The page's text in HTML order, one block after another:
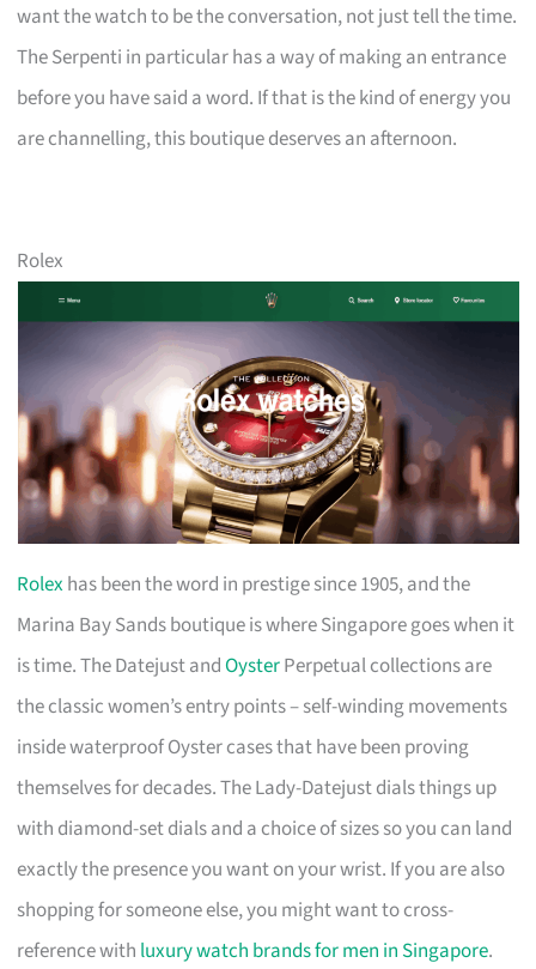
want the watch to be the conversation, not just tell the time.
The Serpenti in particular has a way of making an entrance
before you have said a word. If that is the kind of energy you
are channelling, this boutique deserves an afternoon.
Rolex
Rolexhas been the word in prestige since 1905, and the
Marina Bay Sands boutique is where Singapore goes when it
is time. The Datejust andOysterPerpetual collections are
the classic women’s entry points – self-winding movements
inside waterproof Oyster cases that have been proving
themselves for decades. The Lady-Datejust dials things up
with diamond-set dials and a choice of sizes so you can land
exactly the presence you want on your wrist. If you are also
shopping for someone else, you might want to cross-
reference with luxury watch brands for men in Singapore.